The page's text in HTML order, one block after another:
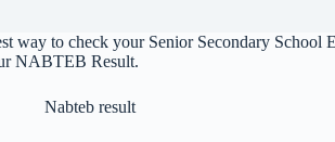
to check your Senior Secondary School
NABTEB Result.